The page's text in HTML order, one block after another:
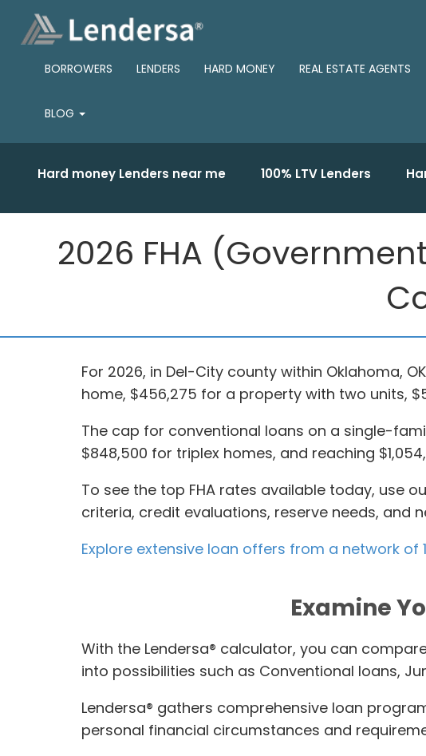
BORROWERS LENDERS HARD MONEY REAL ESTATE AGENTS
BLOG
Hard money Lenders near me 100% LTV Lenders
2026 FHA
For 2026, in Del-City county within Oklahoma,
home, $456,275 for a property with two units,
The cap for conventional loans on a single-
$848,500 for triplex homes, and reaching
To see the top FHA rates available today, use
criteria, credit evaluations, reserve needs, and
Explore extensive loan offers from a network of
Examine
With the Lendersa® calculator, you can
into possibilities such as Conventional loans,
Lendersa® gathers comprehensive loan
personal financial circumstances and